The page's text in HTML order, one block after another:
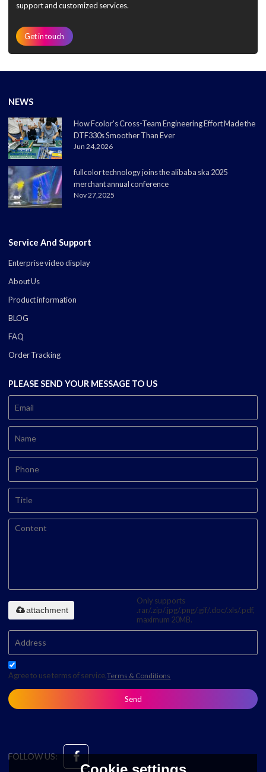
support and customized services.
Get in touch
NEWS
How Fcolor's Cross-Team Engineering Effort Made the
DTF330s Smoother Than Ever
Jun 24,2026
fullcolor technology joins the alibaba ska 2025
merchant annual conference
Nov 27,2025
Service And Support
Enterprise video display
About Us
Product information
BLOG
FAQ
Order Tracking
PLEASE SEND YOUR MESSAGE TO US
Only supports
.rar/.zip/.jpg/.png/.gif/.doc/.xls/.pdf,
maximum 20MB.
attachment
Agree to use terms of service,Terms & Conditions
Send
FOLLOW US: